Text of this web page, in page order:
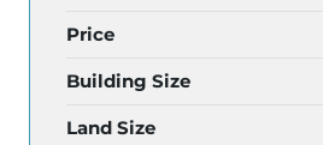
Price
Building Size
Land Size